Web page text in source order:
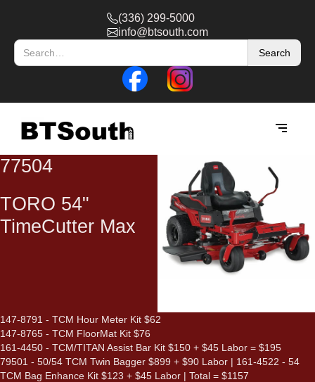
(336) 299-5000
info@btsouth.com
77504
TORO 54"
TimeCutter Max
147-8791 - TCM Hour Meter Kit $62
147-8765 - TCM FloorMat Kit $76
161-4450 - TCM/TITAN Assist Bar Kit $150 + $45 Labor = $195
79501 - 50/54 TCM Twin Bagger $899 + $90 Labor | 161-4522 - 54
TCM Bag Enhance Kit $123 + $45 Labor | Total = $1157